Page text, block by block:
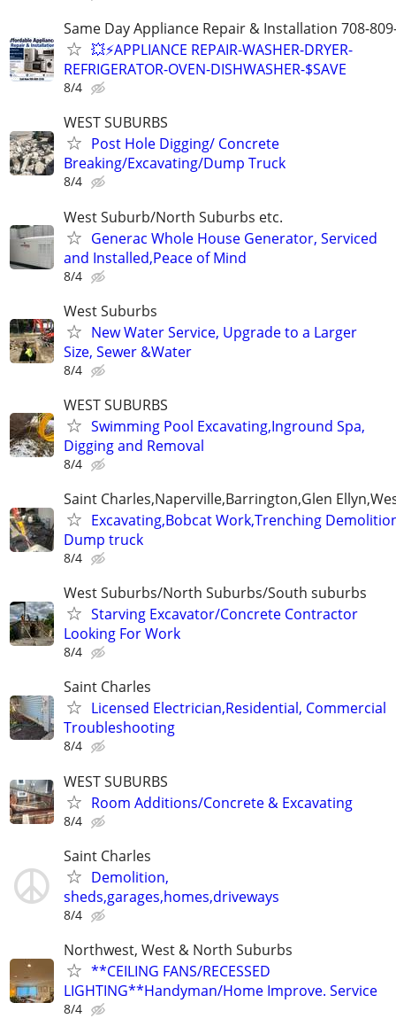
Same Day Appliance Repair & Installation 708-
💥⚡️APPLIANCE REPAIR-WASHER-DRYER-
REFRIGERATOR-OVEN-DISHWASHER-$SAVE
8/4
WEST SUBURBS
Post Hole Digging/ Concrete
Breaking/Excavating/Dump Truck
8/4
West Suburb/North Suburbs etc.
Generac Whole House Generator, Serviced
and Installed,Peace of Mind
8/4
West Suburbs
New Water Service, Upgrade to a Larger
Size, Sewer &Water
8/4
WEST SUBURBS
Swimming Pool Excavating,Inground Spa,
Digging and Removal
8/4
Saint Charles,Naperville,Barrington,Glen
Excavating,Bobcat Work,Trenching
Dump truck
8/4
West Suburbs/North Suburbs/South suburbs
Starving Excavator/Concrete Contractor
Looking For Work
8/4
Saint Charles
Licensed Electrician,Residential, Commercial
Troubleshooting
8/4
WEST SUBURBS
Room Additions/Concrete & Excavating
8/4
Saint Charles
Demolition,
sheds,garages,homes,driveways
8/4
Northwest, West & North Suburbs
**CEILING FANS/RECESSED
LIGHTING**Handyman/Home Improve. Service
8/4